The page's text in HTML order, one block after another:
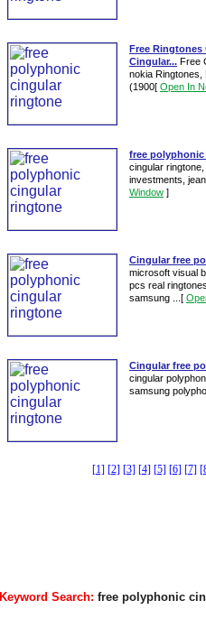
Free Ringtones
Cingular... Free
nokia Ringtones,
(1900[ Open In
free
cingular
investments,
Window ]
Cingular free
microsoft visual
pcs real
samsung ... [
Cingular free
cingular
samsung
[1] [2] [3] [4] [5] [6] [7]
Keyword Search: free polyphonic